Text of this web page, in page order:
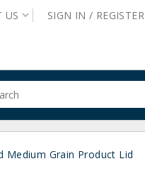
US SIGN IN / REGISTER
Medium Grain Product Lid